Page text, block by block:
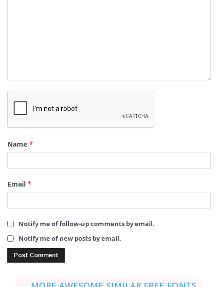
Name *
Email *
Notify me of follow-up comments by email.
Notify me of new posts by email.